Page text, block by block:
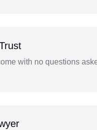
with no questions